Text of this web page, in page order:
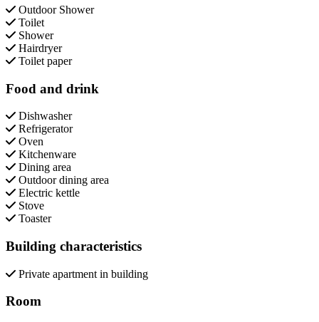
Outdoor Shower
Toilet
Shower
Hairdryer
Toilet paper
Food and drink
Dishwasher
Refrigerator
Oven
Kitchenware
Dining area
Outdoor dining area
Electric kettle
Stove
Toaster
Building characteristics
Private apartment in building
Room